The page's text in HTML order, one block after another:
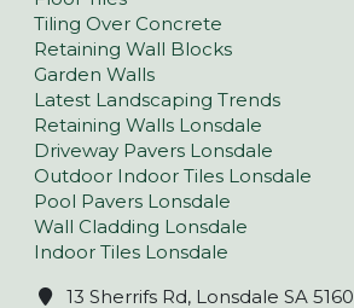
Tiling Over Concrete
Retaining Wall Blocks
Garden Walls
Latest Landscaping Trends
Retaining Walls Lonsdale
Driveway Pavers Lonsdale
Outdoor Indoor Tiles Lonsdale
Pool Pavers Lonsdale
Wall Cladding Lonsdale
Indoor Tiles Lonsdale
13 Sherrifs Rd, Lonsdale SA 5160